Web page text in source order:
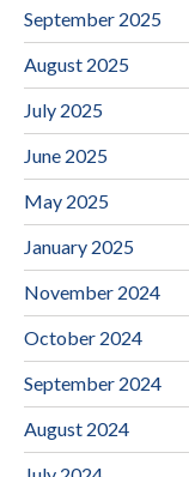
September 2025
August 2025
July 2025
June 2025
May 2025
January 2025
November 2024
October 2024
September 2024
August 2024